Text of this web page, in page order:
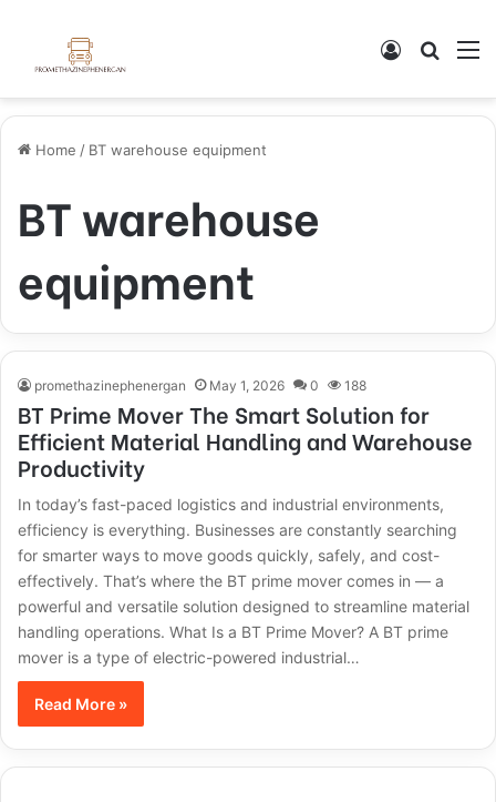
Log In
Home / BT warehouse equipment
BT warehouse
equipment
promethazinephenergan May 1, 2026 0 188
BT Prime Mover The Smart Solution for
Efficient Material Handling and Warehouse
Productivity
In today’s fast-paced logistics and industrial environments,
efficiency is everything. Businesses are constantly searching
for smarter ways to move goods quickly, safely, and cost-
effectively. That’s where the BT prime mover comes in — a
powerful and versatile solution designed to streamline material
handling operations. What Is a BT Prime Mover? A BT prime
mover is a type of electric-powered industrial…
Read More »